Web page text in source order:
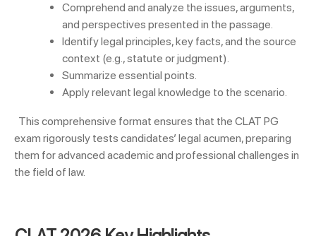
Comprehend and analyze the issues, arguments,
and perspectives presented in the passage.
Identify legal principles, key facts, and the source
context (e.g., statute or judgment).
Summarize essential points.
Apply relevant legal knowledge to the scenario.
This comprehensive format ensures that the CLAT PG
exam rigorously tests candidates’ legal acumen, preparing
them for advanced academic and professional challenges in
the field of law.